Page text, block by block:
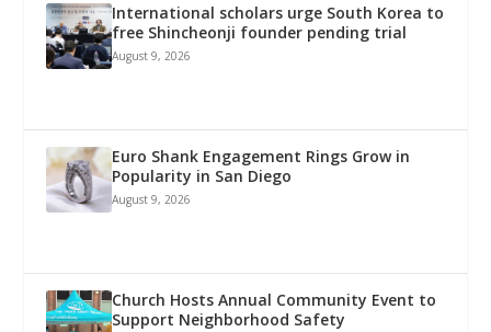
International scholars urge South Korea to
free Shincheonji founder pending trial
August 9, 2026
Euro Shank Engagement Rings Grow in
Popularity in San Diego
August 9, 2026
Church Hosts Annual Community Event to
Support Neighborhood Safety